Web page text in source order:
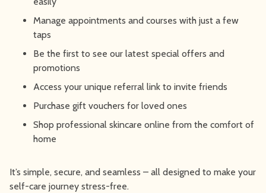
Manage appointments and courses with just a few
taps
Be the first to see our latest special offers and
promotions
Access your unique referral link to invite friends
Purchase gift vouchers for loved ones
Shop professional skincare online from the comfort of
home
It’s simple, secure, and seamless – all designed to make your
self-care journey stress-free.